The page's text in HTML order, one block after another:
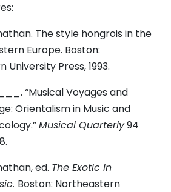
The style hongrois in the
Europe. Boston:
University Press, 1993.
“Musical Voyages and
Orientalism in Music and
Musical Quarterly94
ed. The Exotic in
Boston: Northeastern